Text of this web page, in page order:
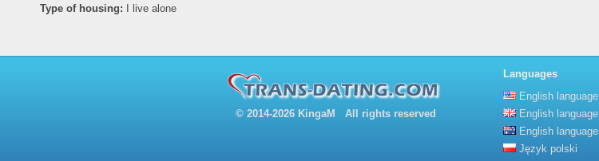
Type of housing: I live alone
© 2014-2026 KingaM All rights reserved
Languages
English language
English language
English language
Język polski